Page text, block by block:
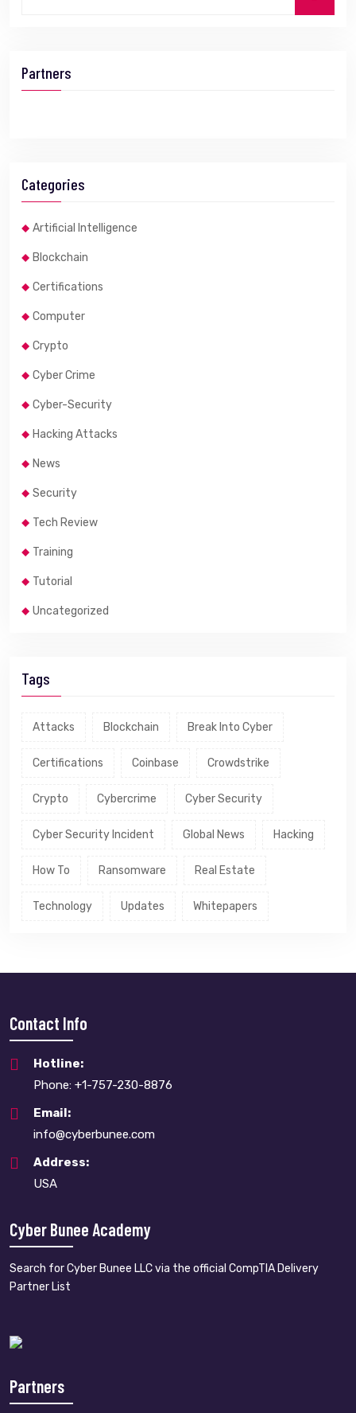
Partners
Categories
Artificial Intelligence
Blockchain
Certifications
Computer
Crypto
Cyber Crime
Cyber-Security
Hacking Attacks
News
Security
Tech Review
Training
Tutorial
Uncategorized
Tags
Attacks Blockchain Break Into Cyber
Certifications Coinbase Crowdstrike
Crypto Cybercrime Cyber Security
Cyber Security Incident Global News Hacking
How To Ransomware Real Estate
Technology Updates Whitepapers
Contact Info
Hotline:
Phone: +1-757-230-8876
Email:
info@cyberbunee.com
Address:
USA
Cyber Bunee Academy
Search for Cyber Bunee LLC via the official CompTIA Delivery
Partner List
Partners